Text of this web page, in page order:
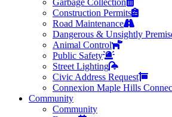
Garbage Collection
Construction Permits
Road Maintenance
Dangerous & Unsightly
Animal Control
Public Safety
Street Lighting
Civic Address Request
Connexion Maple Hills
Community
Community